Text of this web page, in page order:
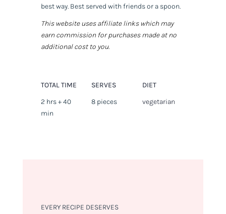
best way. Best served with friends or a spoon.
This website uses affiliate links which may
earn commission for purchases made at no
additional cost to you.
TOTAL TIME
2 hrs + 40
min
SERVES
8 pieces
DIET
vegetarian
EVERY RECIPE DESERVES